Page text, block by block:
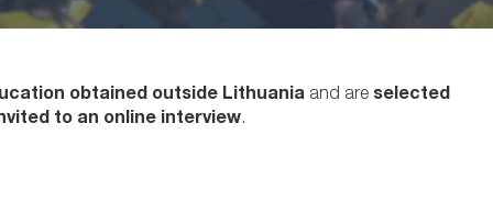
obtained outside Lithuaniaand are selected
to an online interview.